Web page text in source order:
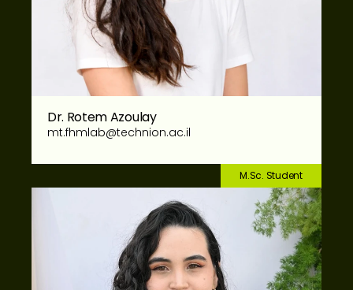
Dr. Rotem Azoulay
mt.fhmlab@technion.ac.il
M.Sc. Student